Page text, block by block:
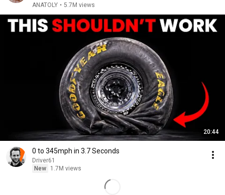
ANATOLY • 5.7M views
20:44
0 to 345mph in 3.7 Seconds
Driver61
New
1.7M views